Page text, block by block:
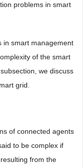
problems in smart
in smart management
of the smart
we discuss
grid.
of connected agents
to be complex if
from the